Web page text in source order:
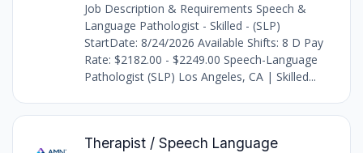
Job Description & Requirements Speech &
Language Pathologist - Skilled - (SLP)
StartDate: 8/24/2026 Available Shifts: 8 D Pay
Rate: $2182.00 - $2249.00 Speech-Language
Pathologist (SLP) Los Angeles, CA | Skilled...
Therapist / Speech Language